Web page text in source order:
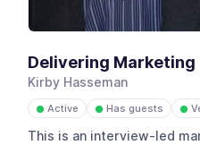
Delivering Marketing
Kirby Hasseman
● Active ● Has guests ●
This is an interview-led